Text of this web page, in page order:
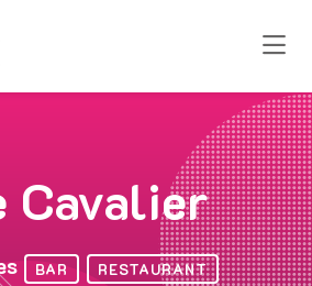
Cavalier
BAR
RESTAURANT